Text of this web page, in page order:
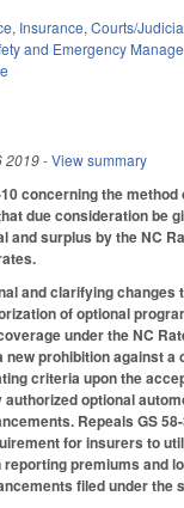
, Insurance, Courts/
and Emergency
2019- View summary
concerning the
due consideration be
and surplus by the NC
and clarifying changes
of optional
under the NC
prohibition against a
criteria upon the
optional
Repeals GS
for insurers to
premiums and
filed under the